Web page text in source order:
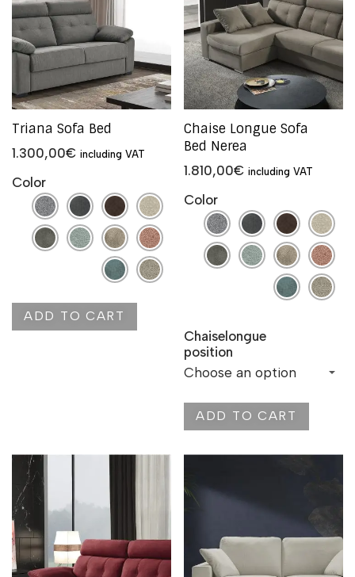
Triana Sofa Bed
1.300,00€ including VAT
Color
ADD TO CART
Chaise Longue Sofa
Bed Nerea
1.810,00€ including VAT
Color
Chaiselongue
position
ADD TO CART